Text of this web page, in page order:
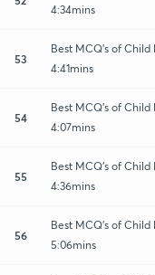
4:34mins
53
Best MCQ's of
4:41mins
54
Best MCQ's of
4:07mins
55
Best MCQ's of
4:36mins
56
Best MCQ's of
5:06mins